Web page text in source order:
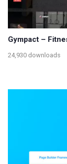
Gympact –
24,930 downloads